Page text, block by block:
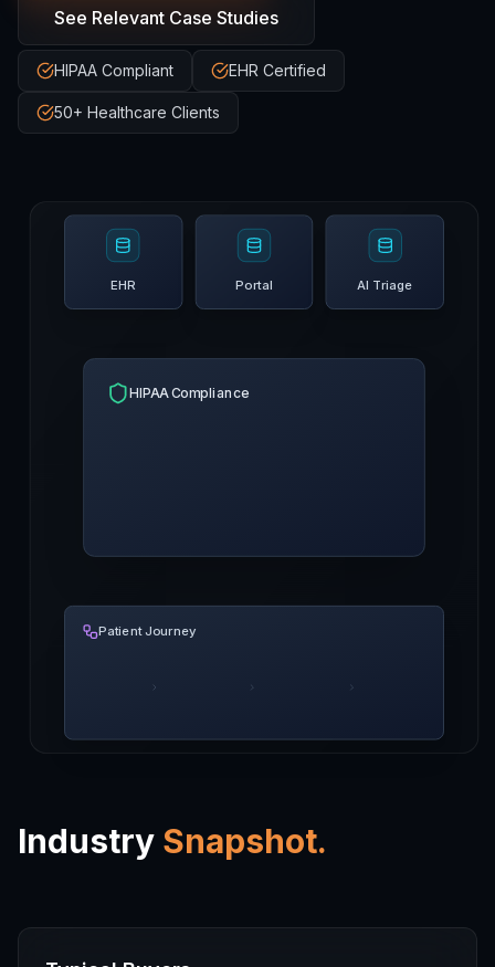
See Relevant Case Studies
HIPAA Compliant EHR Certified
50+ Healthcare Clients
EHR Portal AI Triage
HIPAA Compliance
Patient Journey
Industry Snapshot.